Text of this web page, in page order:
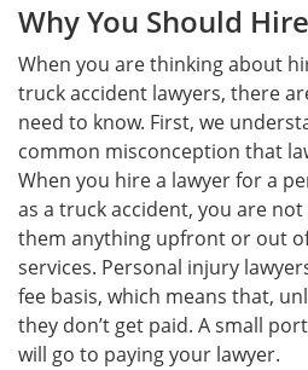
Why You Should
When you are thinking about
truck accident lawyers, there
need to know. First, we
common misconception that
When you hire a lawyer for a
as a truck accident, you are
them anything upfront or out
services. Personal injury
fee basis, which means that,
they don’t get paid. A small
will go to paying your lawyer.